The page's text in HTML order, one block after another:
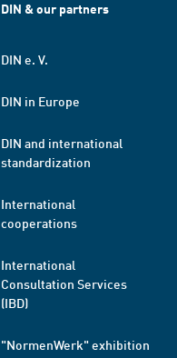
DIN & our partners
DIN e. V.
DIN in Europe
DIN and international
standardization
International
cooperations
International
Consultation Services
(IBD)
"NormenWerk" exhibition